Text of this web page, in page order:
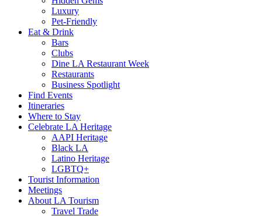
Luxury
Pet-Friendly
Eat & Drink
Bars
Clubs
Dine LA Restaurant Week
Restaurants
Business Spotlight
Find Events
Itineraries
Where to Stay
Celebrate LA Heritage
AAPI Heritage
Black LA
Latino Heritage
LGBTQ+
Tourist Information
Meetings
About LA Tourism
Travel Trade